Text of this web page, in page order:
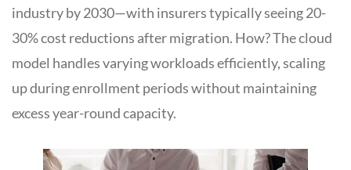
industry by 2030—with insurers typically seeing 20-
30% cost reductions after migration. How? The cloud
model handles varying workloads efficiently, scaling
up during enrollment periods without maintaining
excess year-round capacity.